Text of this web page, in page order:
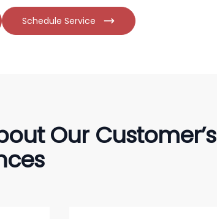
Schedule Service
Our Customer’s